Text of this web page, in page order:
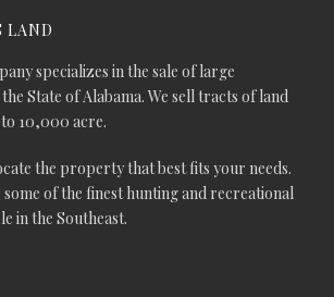
LAND
specializes in the sale of large
State of Alabama. We sell tracts of land
10,000 acre.
the property that best fits your needs.
of the finest hunting and recreational
in the Southeast.